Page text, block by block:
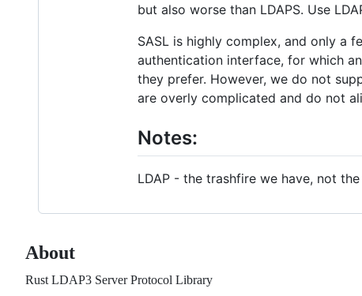
but also worse than LDAPS. Use
SASL is highly complex, and only a
authentication interface, for which
they prefer. However, we do not
are overly complicated and do not
Notes:
LDAP - the trashfire we have, not
About
Rust LDAP3 Server Protocol Library